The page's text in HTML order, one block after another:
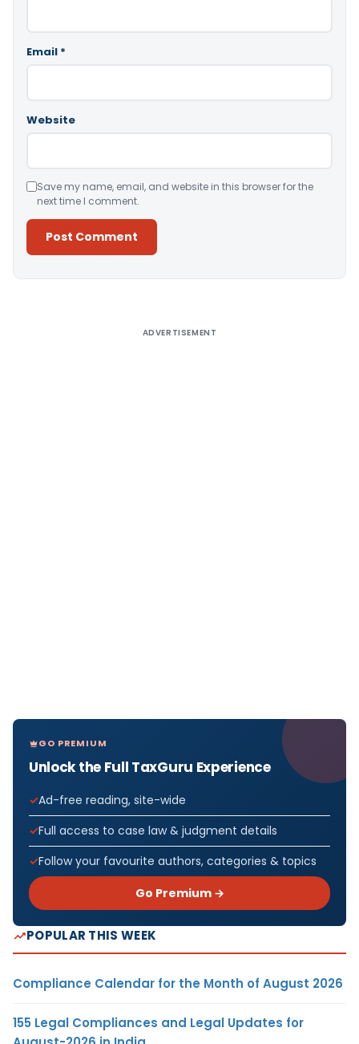
Email *
Website
Save my name, email, and website in this browser for the
next time I comment.
ADVERTISEMENT
GO PREMIUM
Unlock the Full TaxGuru Experience
Ad-free reading, site-wide
Full access to case law & judgment details
Follow your favourite authors, categories & topics
Go Premium →
POPULAR THIS WEEK
Compliance Calendar for the Month of August 2026
155 Legal Compliances and Legal Updates for